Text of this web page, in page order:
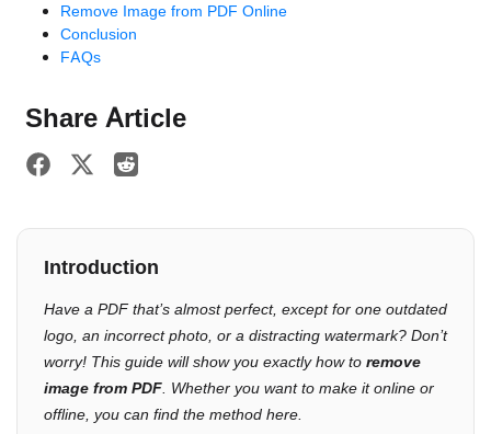
Introduction
Have a PDF that’s almost perfect, except for one outdated
logo, an incorrect photo, or a distracting watermark? Don’t
worry! This guide will show you exactly how to remove
image from PDF . Whether you want to make it online or
offline, you can find the method here.
Remove Image from PDF Online
Conclusion
FAQs
Share Article